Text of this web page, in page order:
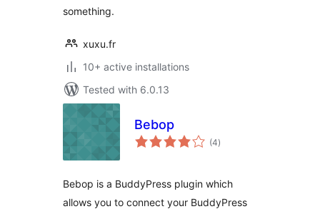
something.
xuxu.fr
10+ active installations
Tested with 6.0.13
Bebop
(4total
ratings
)
Bebop is a BuddyPress plugin which
allows you to connect your BuddyPress